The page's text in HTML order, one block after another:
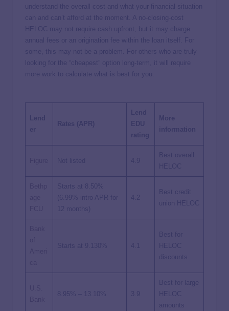
understand the overall cost and what your financial situation
can and can’t afford at the moment. A no-closing-cost
HELOC may not require cash upfront, but it may charge
annual fees or an origination fee within the loan itself. For
some, this may not be a problem. For others who are truly
looking for the “cheapest” option long-term, it will require
more work to calculate what is best for you.
Lend
er
Rates (APR)
Lend
EDU
rating
More
information
Not listed
Best overall
HELOC
Starts at 8.50%
( 6.99%
intro APR for
12 months)
4.2
Best credit
union HELOC
Starts at 9.130%
Best for
HELOC
discounts
8.95% 13.10% 3.9
Best for large
HELOC
amounts